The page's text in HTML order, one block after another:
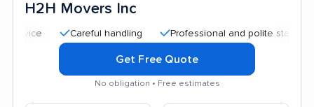
H2H Movers Inc
Careful handling Professional and polite staff Good
Get Free Quote
No obligation • Free estimates